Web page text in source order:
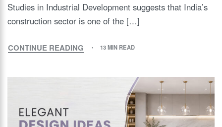
Studies in Industrial Development suggests that India’s
construction sector is one of the […]
CONTINUE READING 13 MIN READ